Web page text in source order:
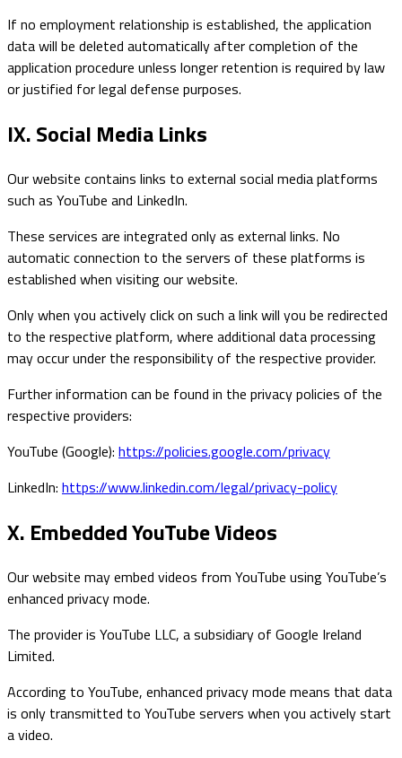
If no employment relationship is established, the application
data will be deleted automatically after completion of the
application procedure unless longer retention is required by law
or justified for legal defense purposes.
IX. Social Media Links
Our website contains links to external social media platforms
such as YouTube and LinkedIn.
These services are integrated only as external links. No
automatic connection to the servers of these platforms is
established when visiting our website.
Only when you actively click on such a link will you be redirected
to the respective platform, where additional data processing
may occur under the responsibility of the respective provider.
Further information can be found in the privacy policies of the
respective providers:
YouTube (Google): https://policies.google.com/privacy
LinkedIn: https://www.linkedin.com/legal/privacy-policy
X. Embedded YouTube Videos
Our website may embed videos from YouTube using YouTube’s
enhanced privacy mode.
The provider is YouTube LLC, a subsidiary of Google Ireland
Limited.
According to YouTube, enhanced privacy mode means that data
is only transmitted to YouTube servers when you actively start
a video.